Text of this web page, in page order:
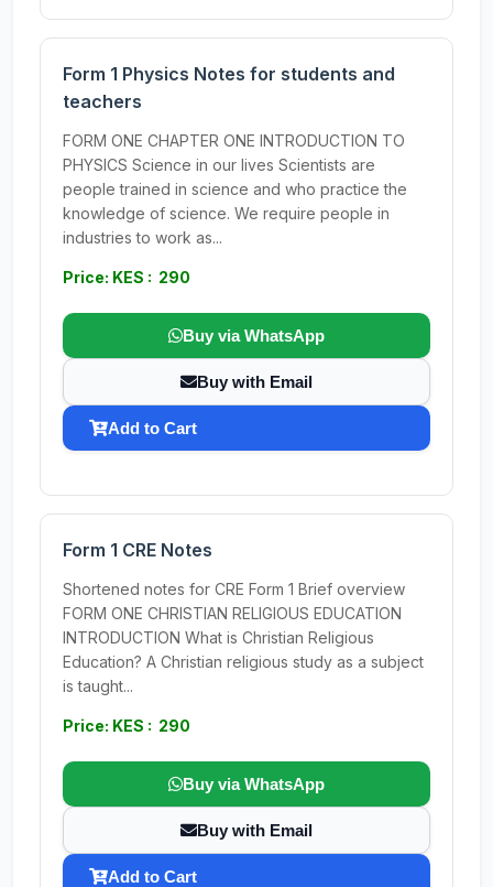
Form 1 Physics Notes for students and
teachers
FORM ONE CHAPTER ONE INTRODUCTION TO
PHYSICS Science in our lives Scientists are
people trained in science and who practice the
knowledge of science. We require people in
industries to work as...
Price: KES : 290
Buy via WhatsApp
Buy with Email
Add to Cart
Form 1 CRE Notes
Shortened notes for CRE Form 1 Brief overview
FORM ONE CHRISTIAN RELIGIOUS EDUCATION
INTRODUCTION What is Christian Religious
Education? A Christian religious study as a subject
is taught...
Price: KES : 290
Buy via WhatsApp
Buy with Email
Add to Cart